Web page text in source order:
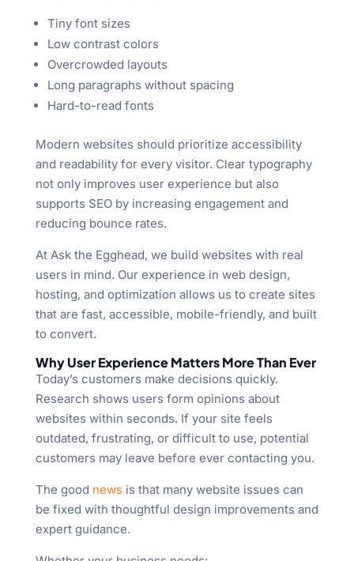
Tiny font sizes
Low contrast colors
Overcrowded layouts
Long paragraphs without spacing
Hard-to-read fonts
Modern websites should prioritize accessibility
and readability for every visitor. Clear typography
not only improves user experience but also
supports SEO by increasing engagement and
reducing bounce rates.
At Ask the Egghead, we build websites with real
users in mind. Our experience in web design,
hosting, and optimization allows us to create sites
that are fast, accessible, mobile-friendly, and built
to convert.
Why User Experience Matters More Than Ever
Today’s customers make decisions quickly.
Research shows users form opinions about
websites within seconds. If your site feels
outdated, frustrating, or difficult to use, potential
customers may leave before ever contacting you.
The good newsis that many website issues can
be fixed with thoughtful design improvements and
expert guidance.